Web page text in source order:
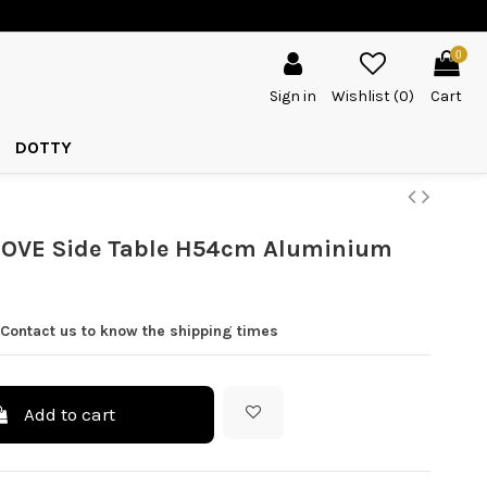
Sign in Wishlist (0)
0
Cart
DOTTY
Side Table H54cm Aluminium
us to know the shipping times
Add to cart